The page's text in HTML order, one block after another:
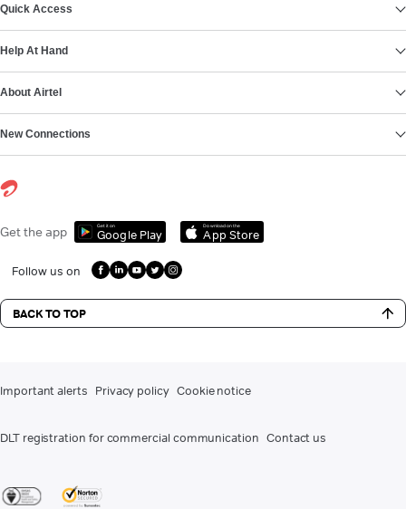
Quick Access
Help At Hand
About Airtel
New Connections
Get the app Get it on
Google Play
Download on the
App Store
Follow us on
BACK TO TOP
Important alerts Privacy policy Cookie notice
DLT registration for commercial communication Contact us